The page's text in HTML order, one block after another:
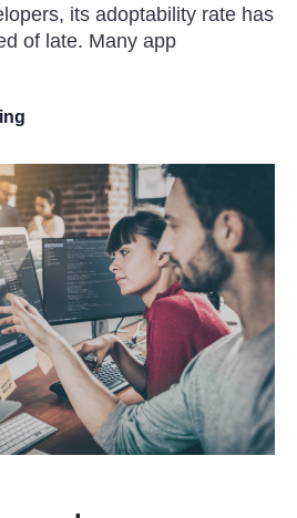
its adoptability rate has
of late. Many app